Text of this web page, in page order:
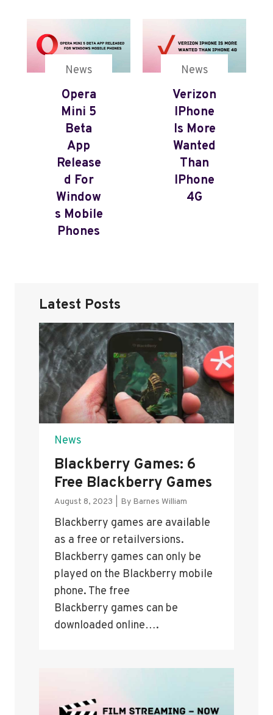
News
Opera
Mini 5
Beta
App
Release
D For
Window
S Mobile
Phones
News
Verizon
IPhone
Is More
Wanted
Than
IPhone
4G
Latest Posts
News
Blackberry Games: 6
Free Blackberry Games
August 8, 2023 By Barnes William
Blackberry games are available
as a free or retailversions.
Blackberry games can only be
played on the Blackberry mobile
phone. The free
Blackberry games can be
downloaded online….